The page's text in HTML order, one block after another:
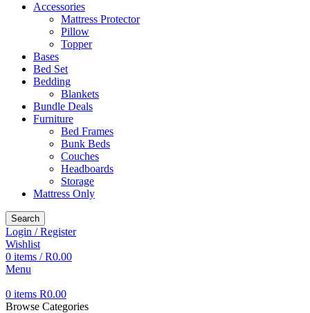
Accessories
Mattress Protector
Pillow
Topper
Bases
Bed Set
Bedding
Blankets
Bundle Deals
Furniture
Bed Frames
Bunk Beds
Couches
Headboards
Storage
Mattress Only
Search
Login / Register
Wishlist
0 items / R0.00
Menu
0 items R0.00
Browse Categories